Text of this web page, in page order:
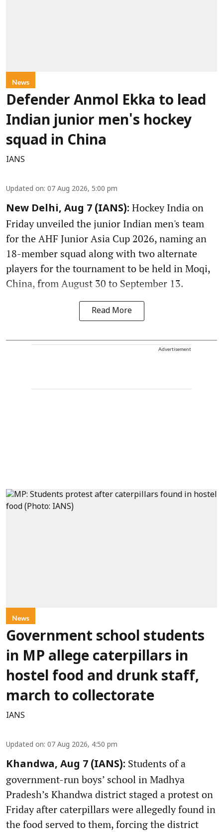
News
Defender Anmol Ekka to lead
Indian junior men's hockey
squad in China
IANS
Updated on: 07 Aug 2026, 5:00 pm
New Delhi, Aug 7 (IANS): Hockey India on
Friday unveiled the junior Indian men's team
for the AHF Junior Asia Cup 2026, naming an
18-member squad along with two alternate
players for the tournament to be held in Moqi,
China, from August 30 to September 13.
Read More
Advertisement
News
Government school students
in MP allege caterpillars in
hostel food and drunk staff,
march to collectorate
IANS
Updated on: 07 Aug 2026, 4:50 pm
Khandwa, Aug 7 (IANS): Students of a
government-run boys’ school in Madhya
Pradesh’s Khandwa district staged a protest on
Friday after caterpillars were allegedly found in
the food served to them, forcing the district